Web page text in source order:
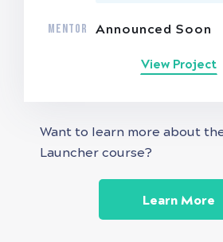
MENTOR Announced Soon
View Project
Want to learn more about
Launcher course?
Learn More